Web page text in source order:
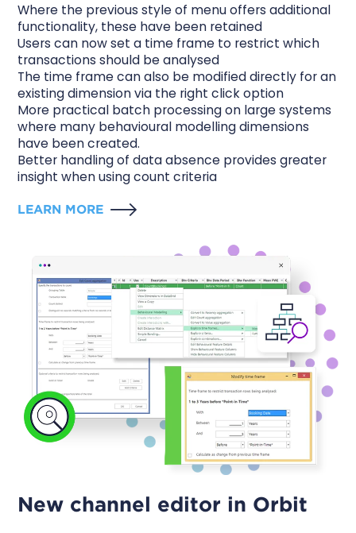
Where the previous style of menu offers additional
functionality, these have been retained
Users can now set a time frame to restrict which
transactions should be analysed
The time frame can also be modified directly for an
existing dimension via the right click option
More practical batch processing on large systems
where many behavioural modelling dimensions
have been created.
Better handling of data absence provides greater
insight when using count criteria
LEARN MORE
New channel editor in Orbit